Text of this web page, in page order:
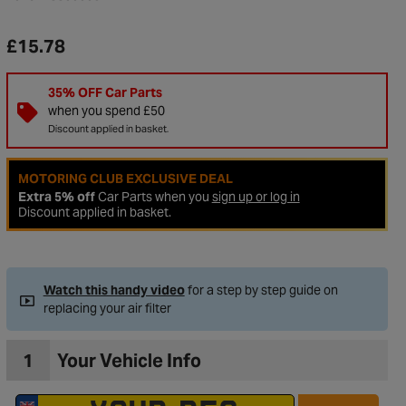
Wishlist
£15.78
35% OFF Car Parts
when you spend £50
Discount applied in basket.
MOTORING CLUB EXCLUSIVE DEAL
Extra 5% offCar Parts when you sign up or log in
Discount applied in basket.
Watch this handy videofor a step by step guide on
replacing your air filter
1 Your Vehicle Info